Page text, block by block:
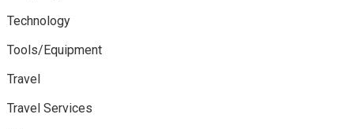
Technology
Tools/Equipment
Travel
Travel Services